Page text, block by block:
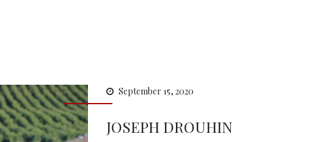
September 15, 2020
JOSEPH DROUHIN